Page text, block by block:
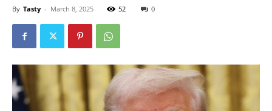
By Tasty - March 8, 2025 52 0